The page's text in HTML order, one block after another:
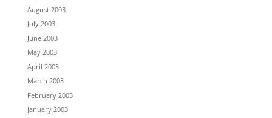
August 2003
July 2003
June 2003
May 2003
April 2003
March 2003
February 2003
January 2003